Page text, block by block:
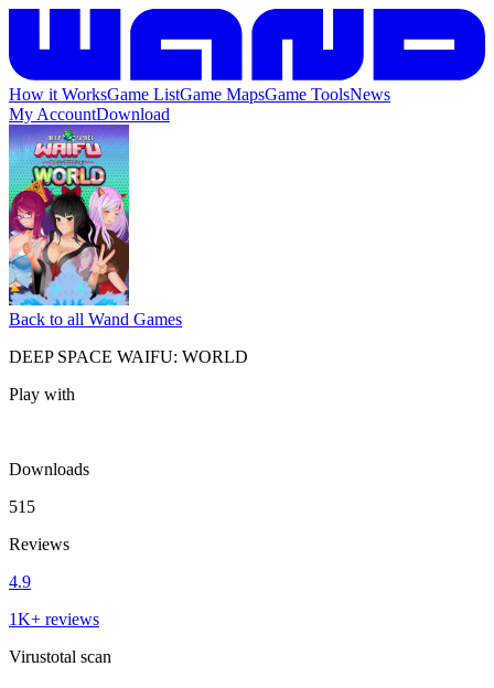
How it WorksGame ListGame MapsGame ToolsNews
My AccountDownload
Back to all Wand Games
DEEP SPACE WAIFU: WORLD
Play with
Downloads
515
Reviews
4.9
1K+ reviews
Virustotal scan